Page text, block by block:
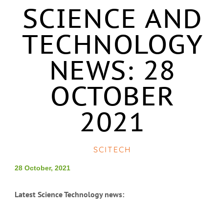
SCIENCE AND
TECHNOLOGY
NEWS: 28
OCTOBER
2021
SCITECH
28 October, 2021
Latest Science Technology news: